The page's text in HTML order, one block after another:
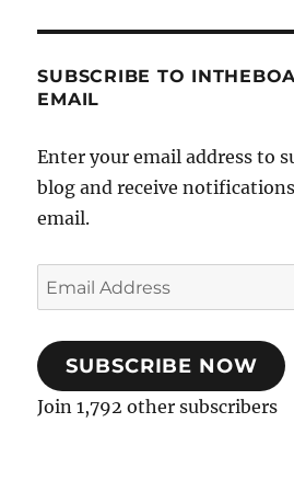
SUBSCRIBE TO
EMAIL
Enter your email address to
blog and receive
email.
Email
Address
SUBSCRIBE NOW
Join 1,792 other subscribers